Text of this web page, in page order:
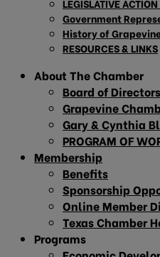
LEGISLATIVE
Government
History of
RESOURCES & LINKS
About The Chamber
Board of Directors
Grapevine
Gary & Cynthia
PROGRAM OF
Membership
Benefits
Sponsorship
Online Member
Texas Chamber
Programs